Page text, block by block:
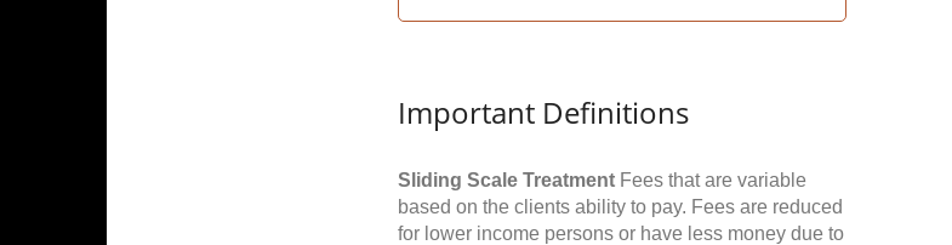
Important Definitions
Sliding Scale Treatment Fees that are variable
based on the clients ability to pay. Fees are reduced
for lower income persons or have less money due to